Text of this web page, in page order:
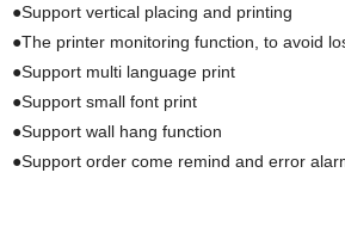
●Support vertical placing and printing
●The printer monitoring function, to avoid
●Support multi language print
●Support small font print
●Support wall hang function
●Support order come remind and error